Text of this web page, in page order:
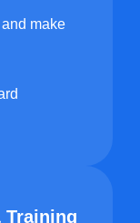
make
Training